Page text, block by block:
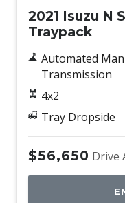
2021 Isuzu N
Traypack
Automated
Transmission
4x2
Tray Dropside
$56,650 Drive